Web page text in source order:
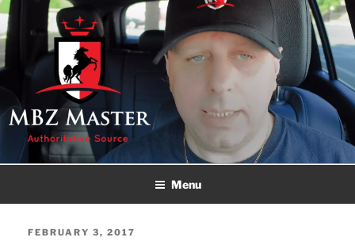
Skip
to
content
MBZ MASTER
Authoritative Source!
Menu
POSTED
FEBRUARY 3, 2017